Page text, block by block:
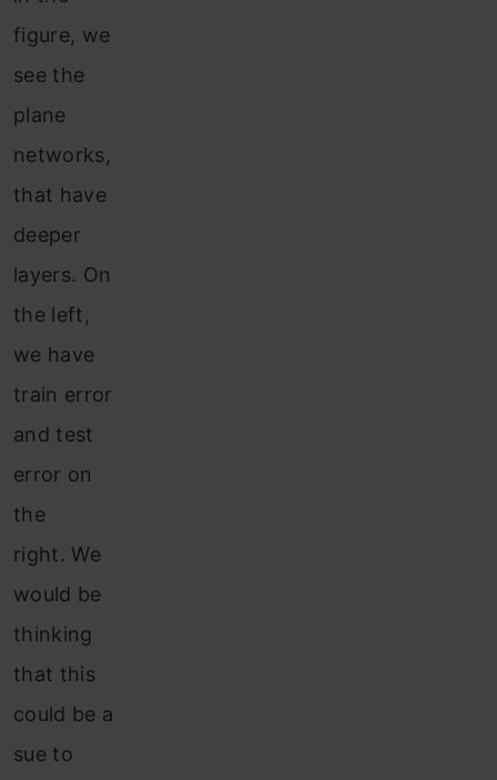
figure, we
see the
plane
networks,
that have
deeper
layers. On
the left,
we have
train error
and test
error on
the
right. We
would be
thinking
that this
could be a
sue to